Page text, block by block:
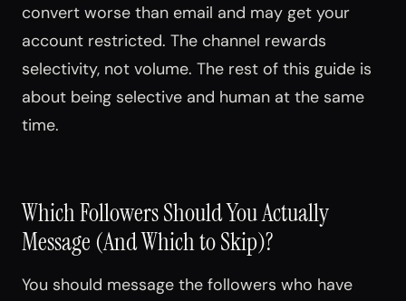
convert worse than email and may get your
account restricted. The channel rewards
selectivity, not volume. The rest of this guide is
about being selective and human at the same
time.
Which Followers Should You Actually
Message (And Which to Skip)?
You should message the followers who have